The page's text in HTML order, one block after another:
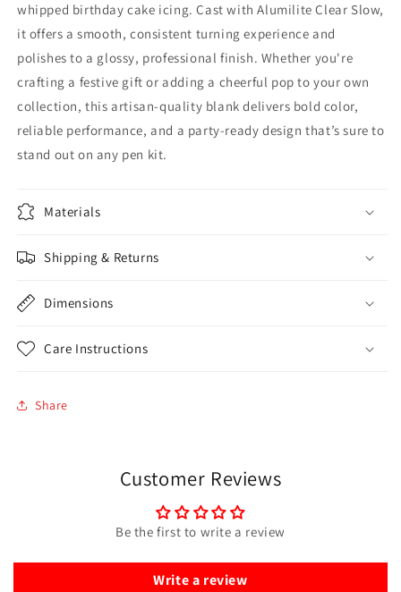
whipped birthday cake icing. Cast with Alumilite Clear Slow,
it offers a smooth, consistent turning experience and
polishes to a glossy, professional finish. Whether you're
crafting a festive gift or adding a cheerful pop to your own
collection, this artisan-quality blank delivers bold color,
reliable performance, and a party-ready design that’s sure to
stand out on any pen kit.
Materials
Shipping & Returns
Dimensions
Care Instructions
Share
Customer Reviews
Be the first to write a review
Write a review